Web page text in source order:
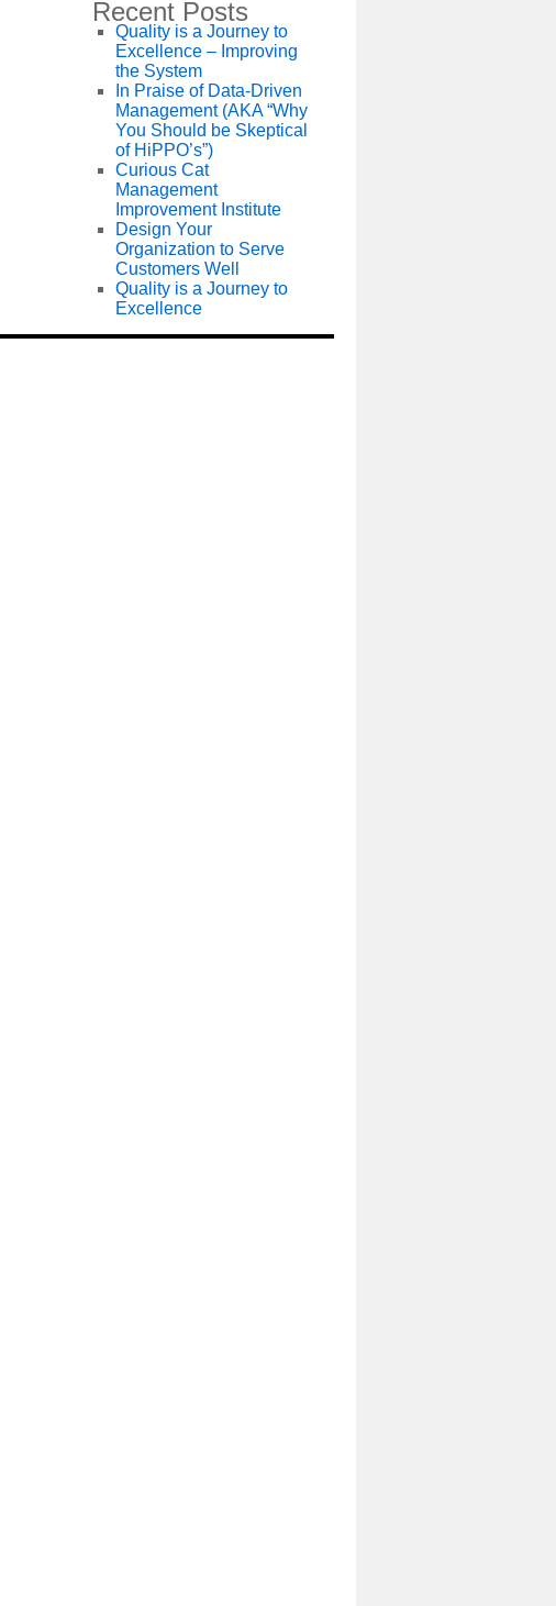
Recent Posts
Quality is a Journey to
Excellence – Improving
the System
In Praise of Data-Driven
Management (AKA “Why
You Should be Skeptical
of HiPPO’s”)
Curious Cat
Management
Improvement Institute
Design Your
Organization to Serve
Customers Well
Quality is a Journey to
Excellence